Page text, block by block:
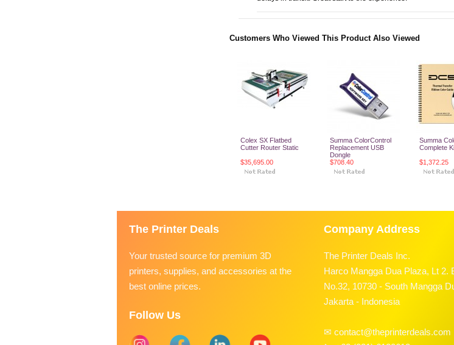
Customers Who Viewed This Product Also Viewed
Colex SX Flatbed
Cutter Router Static
$35,695.00
Summa ColorControl
Replacement USB
Dongle
$708.40
Summa
Complete
$1,372.25
The Printer Deals
Your trusted source for premium 3D
printers, supplies, and accessories at the
best online prices.
Follow Us
Company Address
The Printer Deals Inc.
Harco Mangga Dua Plaza, Lt 2.
No.32, 10730 - South Mangga
Jakarta - Indonesia
✉ contact@theprinterdeals.com